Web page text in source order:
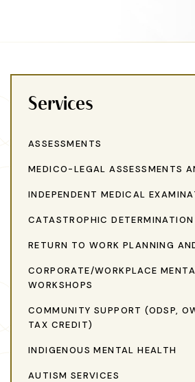
Services
ASSESSMENTS
MEDICO-LEGAL ASSESSMENTS
INDEPENDENT MEDICAL
CATASTROPHIC
RETURN TO WORK PLANNING
CORPORATE/WORKPLACE
WORKSHOPS
COMMUNITY SUPPORT (ODSP,
TAX CREDIT)
INDIGENOUS MENTAL HEALTH
AUTISM SERVICES